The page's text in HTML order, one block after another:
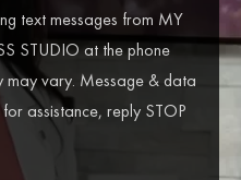
text messages from MY
STUDIO at the phone
may vary. Message & data
assistance, reply STOP